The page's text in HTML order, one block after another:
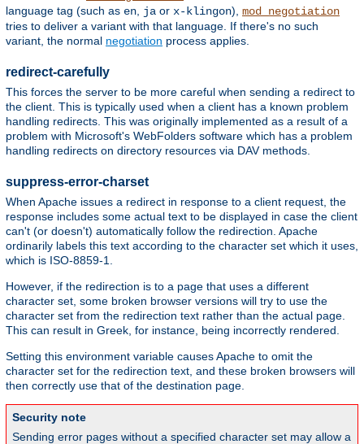
language tag (such as en ja or x-klingon), mod_negotiation
tries to deliver a variant with that language. If there's no such
variant, the normal negotiation process applies.
redirect-carefully
This forces the server to be more careful when sending a redirect to
the client. This is typically used when a client has a known problem
handling redirects. This was originally implemented as a result of a
problem with Microsoft's WebFolders software which has a problem
handling redirects on directory resources via DAV methods.
suppress-error-charset
When Apache issues a redirect in response to a client request, the
response includes some actual text to be displayed in case the client
can't (or doesn't) automatically follow the redirection. Apache
ordinarily labels this text according to the character set which it uses,
which is ISO-8859-1.
However, if the redirection is to a page that uses a different
character set, some broken browser versions will try to use the
character set from the redirection text rather than the actual page.
This can result in Greek, for instance, being incorrectly rendered.
Setting this environment variable causes Apache to omit the
character set for the redirection text, and these broken browsers will
then correctly use that of the destination page.
Security note
Sending error pages without a specified character set may allow a